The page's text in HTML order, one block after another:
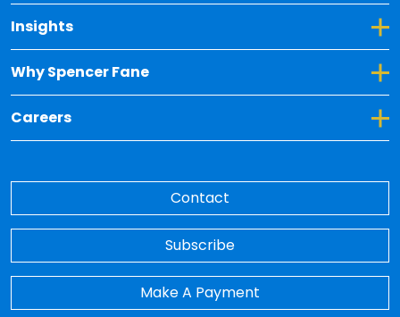
Insights
Toggle Dropdown for Insights
Why Spencer Fane
Toggle Dropdown for Why Spencer Fane
Careers
Toggle Dropdown for Careers
Contact
Subscribe
Make A Payment